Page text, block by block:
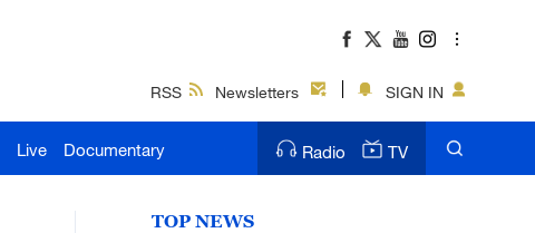
RSS Newsletters SIGN IN
Live Documentary Radio TV
TOP NEWS